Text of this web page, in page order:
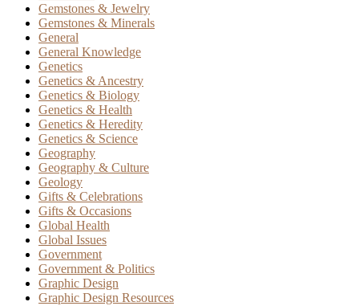
Gemstones & Jewelry
Gemstones & Minerals
General
General Knowledge
Genetics
Genetics & Ancestry
Genetics & Biology
Genetics & Health
Genetics & Heredity
Genetics & Science
Geography
Geography & Culture
Geology
Gifts & Celebrations
Gifts & Occasions
Global Health
Global Issues
Government
Government & Politics
Graphic Design
Graphic Design Resources